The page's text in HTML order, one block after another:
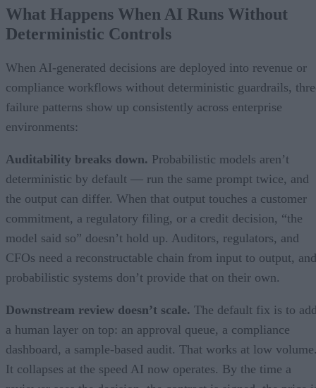
What Happens When AI Runs Without
Deterministic Controls
When AI-generated decisions are deployed into revenue or
compliance workflows without deterministic guardrails,
failure patterns show up consistently across enterprise
environments:
Auditability breaks down. Probabilistic models aren’t
deterministic by default — run the same prompt twice, and
the output can differ. When that output touches a customer
commitment, a regulatory filing, or a credit decision, “the
model said so” doesn’t hold up. Auditors, regulators, and
CFOs need a reconstructable chain from input to output, and
probabilistic systems don’t provide that on their own.
Downstream review doesn’t scale. The default fix is to
a human layer on top: an approval queue, a compliance
dashboard, a sample-based audit. That works at low
It collapses at the speed AI now operates. By the time a